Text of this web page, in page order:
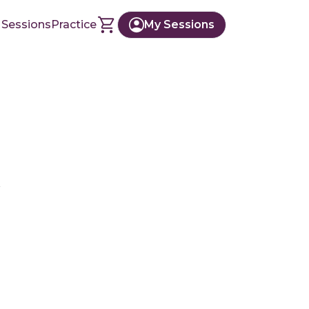
Practice My Sessions